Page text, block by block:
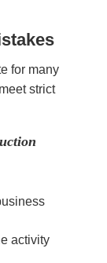
for many
strict
activity